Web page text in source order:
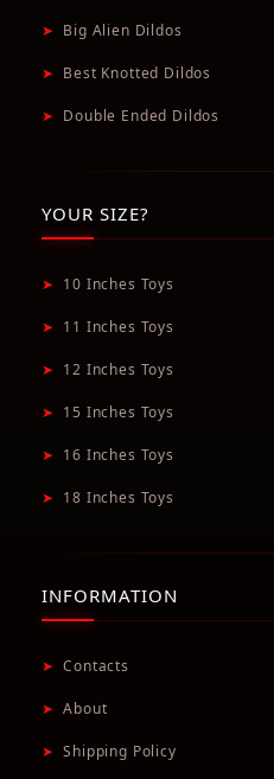
➤ Big Alien Dildos
➤ Best Knotted Dildos
➤ Double Ended Dildos
YOUR SIZE?
➤ 10 Inches Toys
➤ 11 Inches Toys
➤ 12 Inches Toys
➤ 15 Inches Toys
➤ 16 Inches Toys
➤ 18 Inches Toys
INFORMATION
➤ Contacts
➤ About
➤ Shipping Policy